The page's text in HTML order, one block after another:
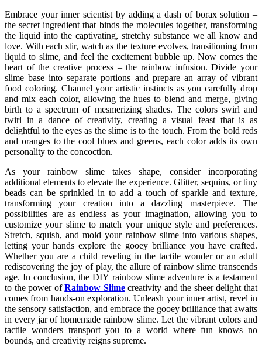
Embrace your inner scientist by adding a dash of borax solution –
the secret ingredient that binds the molecules together, transforming
the liquid into the captivating, stretchy substance we all know and
love. With each stir, watch as the texture evolves, transitioning from
liquid to slime, and feel the excitement bubble up. Now comes the
heart of the creative process – the rainbow infusion. Divide your
slime base into separate portions and prepare an array of vibrant
food coloring. Channel your artistic instincts as you carefully drop
and mix each color, allowing the hues to blend and merge, giving
birth to a spectrum of mesmerizing shades. The colors swirl and
twirl in a dance of creativity, creating a visual feast that is as
delightful to the eyes as the slime is to the touch. From the bold reds
and oranges to the cool blues and greens, each color adds its own
personality to the concoction.
As your rainbow slime takes shape, consider incorporating
additional elements to elevate the experience. Glitter, sequins, or tiny
beads can be sprinkled in to add a touch of sparkle and texture,
transforming your creation into a dazzling masterpiece. The
possibilities are as endless as your imagination, allowing you to
customize your slime to match your unique style and preferences.
Stretch, squish, and mold your rainbow slime into various shapes,
letting your hands explore the gooey brilliance you have crafted.
Whether you are a child reveling in the tactile wonder or an adult
rediscovering the joy of play, the allure of rainbow slime transcends
age. In conclusion, the DIY rainbow slime adventure is a testament
to the power ofRainbow Slimecreativity and the sheer delight that
comes from hands-on exploration. Unleash your inner artist, revel in
the sensory satisfaction, and embrace the gooey brilliance that awaits
in every jar of homemade rainbow slime. Let the vibrant colors and
tactile wonders transport you to a world where fun knows no
bounds, and creativity reigns supreme.